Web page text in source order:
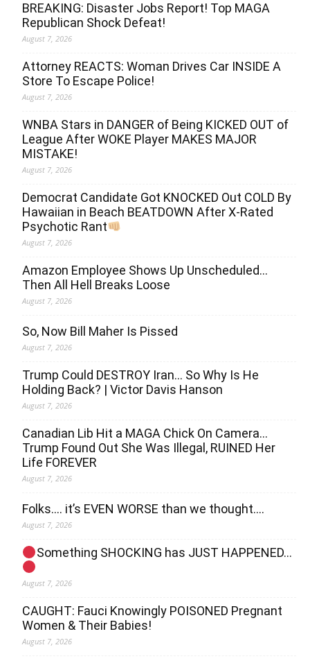
BREAKING: Disaster Jobs Report! Top MAGA
Republican Shock Defeat!
August 7, 2026
Attorney REACTS: Woman Drives Car INSIDE A
Store To Escape Police!
August 7, 2026
WNBA Stars in DANGER of Being KICKED OUT of
League After WOKE Player MAKES MAJOR
MISTAKE!
August 7, 2026
Democrat Candidate Got KNOCKED Out COLD By
Hawaiian in Beach BEATDOWN After X-Rated
Psychotic Rant
August 7, 2026
Amazon Employee Shows Up Unscheduled…
Then All Hell Breaks Loose
August 7, 2026
So, Now Bill Maher Is Pissed
August 7, 2026
Trump Could DESTROY Iran… So Why Is He
Holding Back? | Victor Davis Hanson
August 7, 2026
Canadian Lib Hit a MAGA Chick On Camera…
Trump Found Out She Was Illegal, RUINED Her
Life FOREVER
August 7, 2026
Folks…. it’s EVEN WORSE than we thought….
August 7, 2026
Something SHOCKING has JUST HAPPENED…
August 7, 2026
CAUGHT: Fauci Knowingly POISONED Pregnant
Women & Their Babies!
August 7, 2026